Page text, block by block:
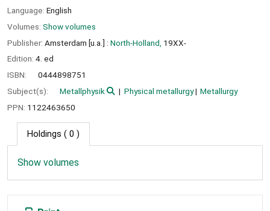
Language: English
Volumes: Show volumes
Publisher: Amsterdam [u.a.] : North-Holland, 19XX-
Edition: 4. ed
ISBN:
0444898751
Subject(s):
Metallphysik Physical metallurgy
Metallurgy
PPN: 1122463650
Holdings ( 0 )
Show volumes